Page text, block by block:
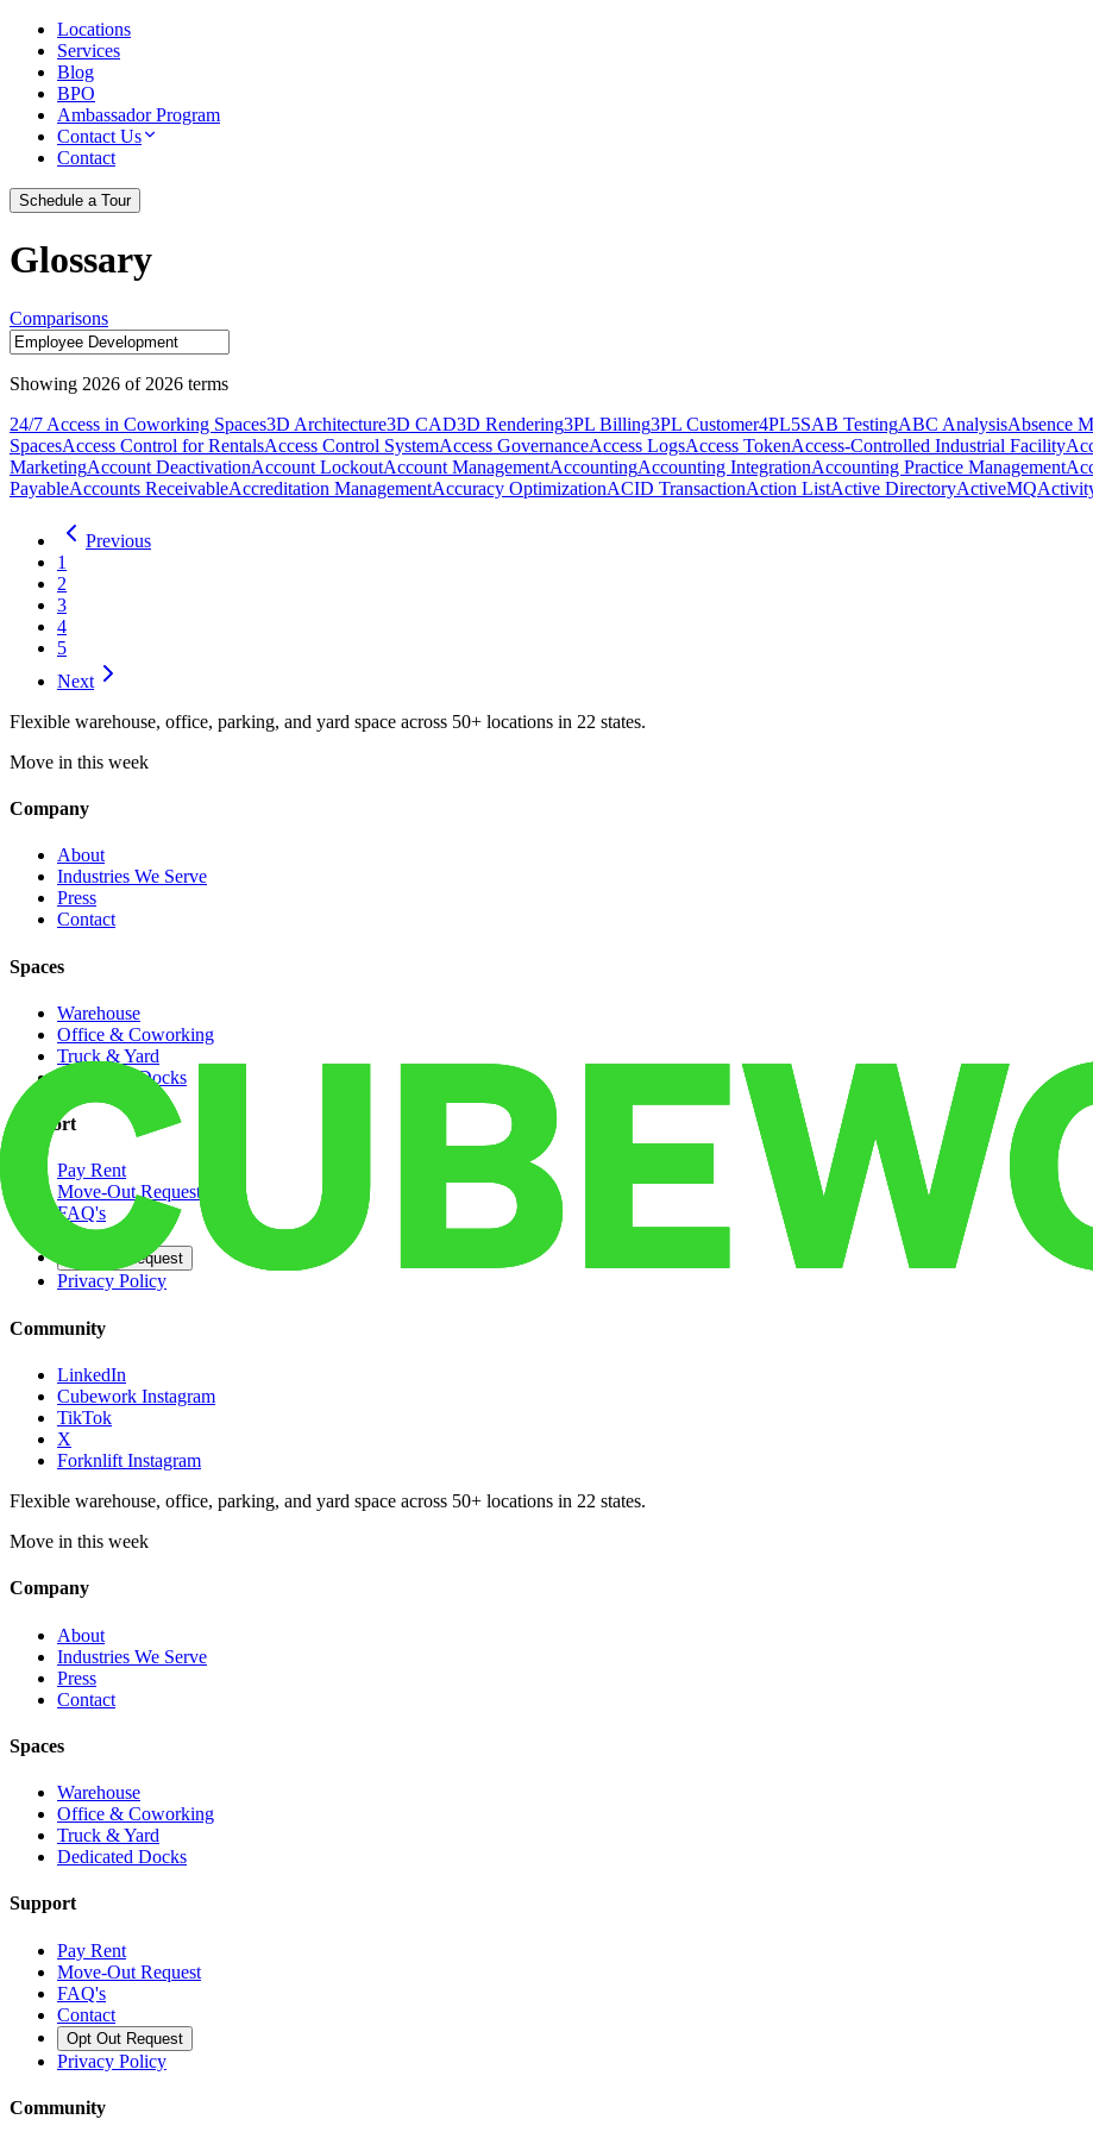
Locations
Services
Blog
BPO
Ambassador Program
Contact Us
Contact
Schedule a Tour
Glossary
Comparisons
Showing 2026 of 2026 terms
24/7 Access in Coworking Spaces3D Architecture3D CAD3D Rendering3PL Billing3PL Customer4PL5SAB TestingABC AnalysisAbsence
SpacesAccess Control for RentalsAccess Control SystemAccess GovernanceAccess LogsAccess TokenAccess-Controlled Industrial Facility
MarketingAccount DeactivationAccount LockoutAccount ManagementAccountingAccounting IntegrationAccounting Practice Management
PayableAccounts ReceivableAccreditation ManagementAccuracy OptimizationACID TransactionAction ListActive DirectoryActiveMQ
Previous
1
2
3
4
5
Next
Flexible warehouse, office, parking, and yard space across 50+ locations in 22 states.
Move in this week
Company
About
Industries We Serve
Press
Contact
Spaces
Warehouse
Office & Coworking
Truck & Yard
Dedicated Docks
Support
Pay Rent
Move-Out Request
FAQ's
Contact
Opt Out Request
Privacy Policy
Community
LinkedIn
Cubework Instagram
TikTok
X
Forknlift Instagram
Flexible warehouse, office, parking, and yard space across 50+ locations in 22 states.
Move in this week
Company
About
Industries We Serve
Press
Contact
Spaces
Warehouse
Office & Coworking
Truck & Yard
Dedicated Docks
Support
Pay Rent
Move-Out Request
FAQ's
Contact
Opt Out Request
Privacy Policy
Community